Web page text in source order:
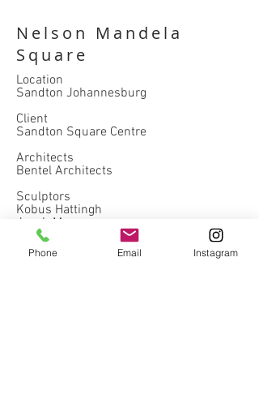
Nelson Mandela
Square
Location
Sandton Johannesburg
Client
Sandton Square Centre
Architects
Bentel Architects
Sculptors
Kobus Hattingh
Jacob Maponyan
Completed
2018
Phone Email Instagram